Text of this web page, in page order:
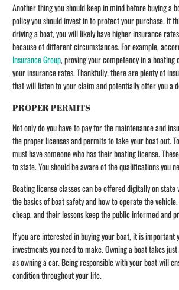
Another thing you should keep in mind before buying a
policy you should invest in to protect your purchase. If
driving a boat, you will likely have higher insurance
because of different circumstances. For example,
Insurance Group, proving your competency in a boating
your insurance rates. Thankfully, there are plenty of
that will listen to your claim and potentially offer you a
PROPER PERMITS
Not only do you have to pay for the maintenance and
the proper licenses and permits to take your boat out.
must have someone who has their boating license.
to state. You should be aware of the qualifications you
Boating license classes can be offered digitally on state
the basics of boat safety and how to operate the
cheap, and their lessons keep the public informed and
If you are interested in buying your boat, it is important
investments you need to make. Owning a boat takes
as owning a car. Being responsible with your boat will
condition throughout your life.